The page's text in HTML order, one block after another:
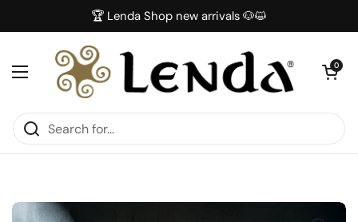
🏆 Lenda Shop new arrivals 🐶😺
Open menu
Open
0